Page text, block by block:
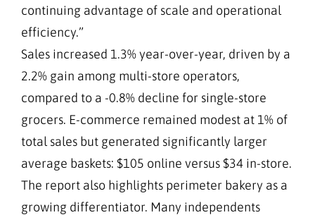
continuing advantage of scale and operational
efficiency.”
Sales increased 1.3% year-over-year, driven by a
2.2% gain among multi-store operators,
compared to a -0.8% decline for single-store
grocers. E-commerce remained modest at 1% of
total sales but generated significantly larger
average baskets: $105 online versus $34 in-store.
The report also highlights perimeter bakery as a
growing differentiator. Many independents